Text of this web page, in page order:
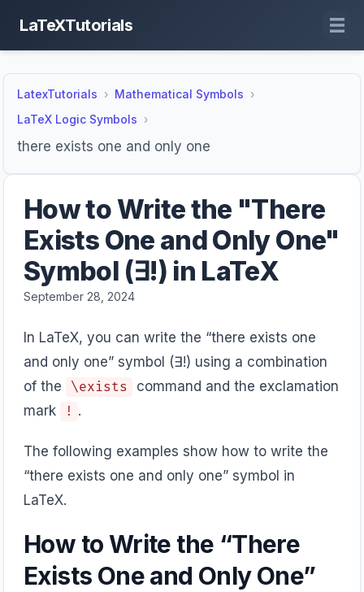
LaTeXTutorials
LatexTutorials
Mathematical Symbols
LaTeX Logic Symbols
there exists one and only one
How to Write the "There
Exists One and Only One"
Symbol (∃!) in LaTeX
September 28, 2024
In LaTeX, you can write the “there exists one
and only one” symbol (∃!) using a combination
of the
\exists
command and the exclamation
mark
! .
The following examples show how to write the
“there exists one and only one” symbol in
LaTeX.
How to Write the “There
Exists One and Only One”